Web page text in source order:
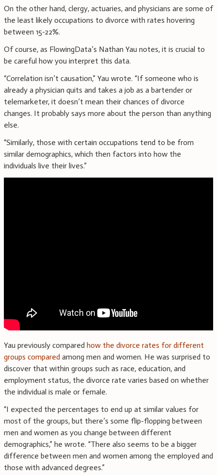
On the other hand, clergy, actuaries, and physicians are some of
the least likely occupations to divorce with rates hovering
between 15-22%.
Of course, as FlowingData’s Nathan Yau notes, it is crucial to
be careful how you interpret this data.
“Correlation isn’t causation,” Yau wrote. “If someone who is
already a physician quits and takes a job as a bartender or
telemarketer, it doesn’t mean their chances of divorce
changes. It probably says more about the person than anything
else.
“Similarly, those with certain occupations tend to be from
similar demographics, which then factors into how the
individuals live their lives.”
Yau previously compared how the divorce rates for different
groups compared among men and women. He was surprised to
discover that within groups such as race, education, and
employment status, the divorce rate varies based on whether
the individual is male or female.
“I expected the percentages to end up at similar values for
most of the groups, but there’s some flip-flopping between
men and women as you change between different
demographics,” he wrote. “There also seems to be a bigger
difference between men and women among the employed and
those with advanced degrees.”